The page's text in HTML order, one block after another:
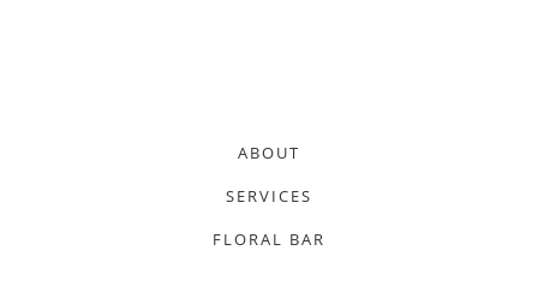
ABOUT
SERVICES
FLORAL BAR